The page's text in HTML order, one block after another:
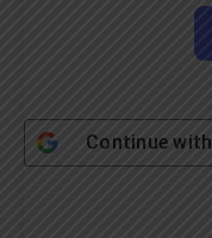
Continue with